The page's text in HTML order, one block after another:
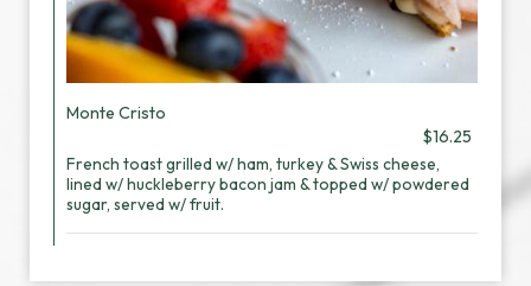
Monte Cristo
$16.25
French toast grilled w/ ham, turkey & Swiss cheese,
lined w/ huckleberry bacon jam & topped w/ powdered
sugar, served w/ fruit.